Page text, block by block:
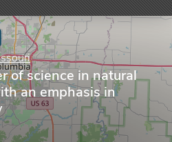
of science in natural
an emphasis in